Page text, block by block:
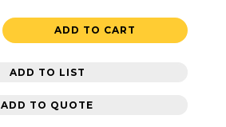
ADD TO CART
ADD TO LIST
ADD TO QUOTE